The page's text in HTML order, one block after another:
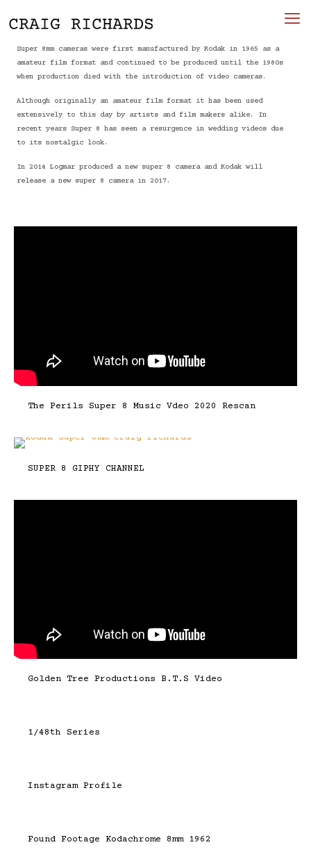
Super 8mm cameras were first manufactured by Kodak in 1965 as a
amateur film format and continued to be produced until the 1980s
when production died with the introduction of video cameras.
Although originally an amateur film format it has been used
extensively to this day by artists and film makers alike. In
recent years Super 8 has seen a resurgence in wedding videos due
to its nostalgic look.
In 2014 Logmar produced a new super 8 camera and Kodak will
release a new super 8 camera in 2017.
The Perils Super 8 Music Vdeo 2020 Rescan
SUPER 8 GIPHY CHANNEL
Golden Tree Productions B.T.S Video
1/48th Series
Instagram Profile
Found Footage Kodachrome 8mm 1962